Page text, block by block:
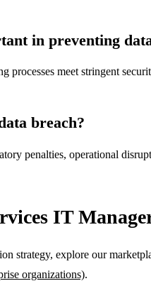
in preventing
processes meet stringent
breach?
penalties, operational
IT
strategy, explore our
organizations).